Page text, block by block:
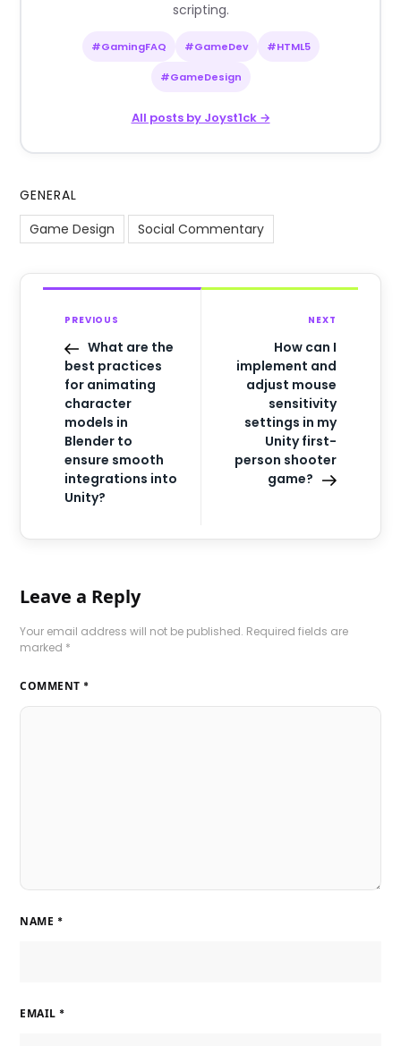
scripting.
#GamingFAQ #GameDev #HTML5
#GameDesign
All posts by Joyst1ck →
GENERAL
Game Design
Social Commentary
PREVIOUS
What are the
best practices
for animating
character
models in
Blender to
ensure smooth
integrations into
Unity?
NEXT
How can I
implement and
adjust mouse
sensitivity
settings in my
Unity first-
person shooter
game?
Leave a Reply
Your email address will not be published. Required fields are
marked *
COMMENT *
NAME *
EMAIL *